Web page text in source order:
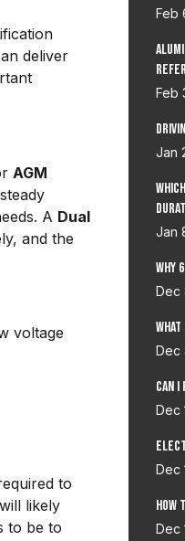
deliver
AGM
A Dual
and the
voltage
to
likely
to be to
Feb
Feb
Jan
Jan
Why
Dec
Dec
Can
Dec
Dec
How
Dec